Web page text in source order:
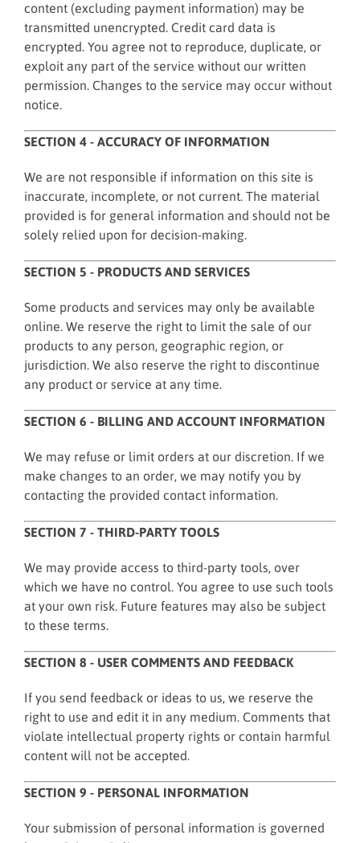
content (excluding payment information) may be
transmitted unencrypted. Credit card data is
encrypted. You agree not to reproduce, duplicate, or
exploit any part of the service without our written
permission. Changes to the service may occur without
notice.
SECTION 4 - ACCURACY OF INFORMATION
We are not responsible if information on this site is
inaccurate, incomplete, or not current. The material
provided is for general information and should not be
solely relied upon for decision-making.
SECTION 5 - PRODUCTS AND SERVICES
Some products and services may only be available
online. We reserve the right to limit the sale of our
products to any person, geographic region, or
jurisdiction. We also reserve the right to discontinue
any product or service at any time.
SECTION 6 - BILLING AND ACCOUNT INFORMATION
We may refuse or limit orders at our discretion. If we
make changes to an order, we may notify you by
contacting the provided contact information.
SECTION 7 - THIRD-PARTY TOOLS
We may provide access to third-party tools, over
which we have no control. You agree to use such tools
at your own risk. Future features may also be subject
to these terms.
SECTION 8 - USER COMMENTS AND FEEDBACK
If you send feedback or ideas to us, we reserve the
right to use and edit it in any medium. Comments that
violate intellectual property rights or contain harmful
content will not be accepted.
SECTION 9 - PERSONAL INFORMATION
Your submission of personal information is governed